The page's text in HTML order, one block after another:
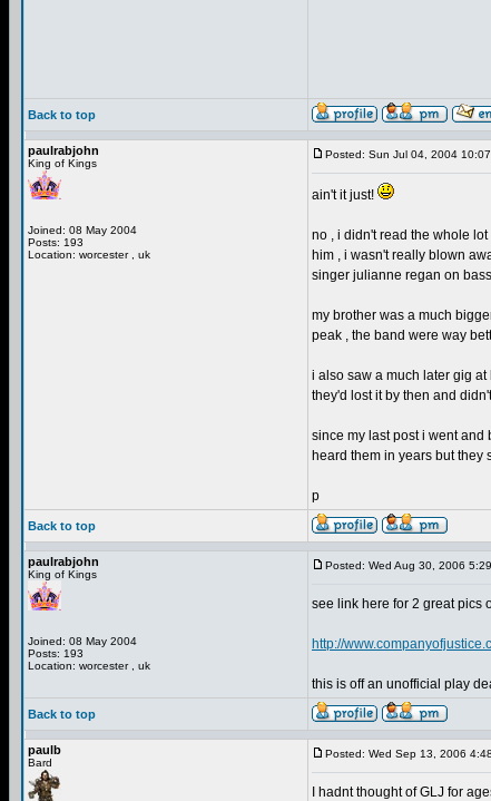
Back to top
paulrabjohn
King of Kings
Joined: 08 May 2004
Posts: 193
Location: worcester , uk
Posted: Sun Jul 04, 2004
ain't it just!
no , i didn't read the whole
him , i wasn't really blown
singer julianne regan on
my brother was a much
peak , the band were way
i also saw a much later gig
they'd lost it by then and
since my last post i went
heard them in years but
p
Back to top
paulrabjohn
King of Kings
Joined: 08 May 2004
Posts: 193
Location: worcester , uk
Posted: Wed Aug 30, 2006
see link here for 2 great pics
http://
this is off an unofficial play
Back to top
paulb
Bard
Posted: Wed Sep 13, 2006
I hadnt thought of GLJ for